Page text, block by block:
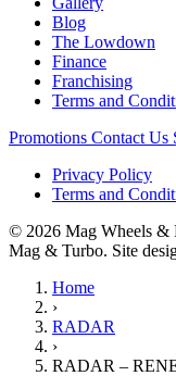
Blog
The Lowdown
Finance
Franchising
Terms and
Promotions Contact Us
Privacy Policy
Terms and
© 2026 Mag Wheels &
Mag & Turbo. Site
Home
›
RADAR
›
RADAR –